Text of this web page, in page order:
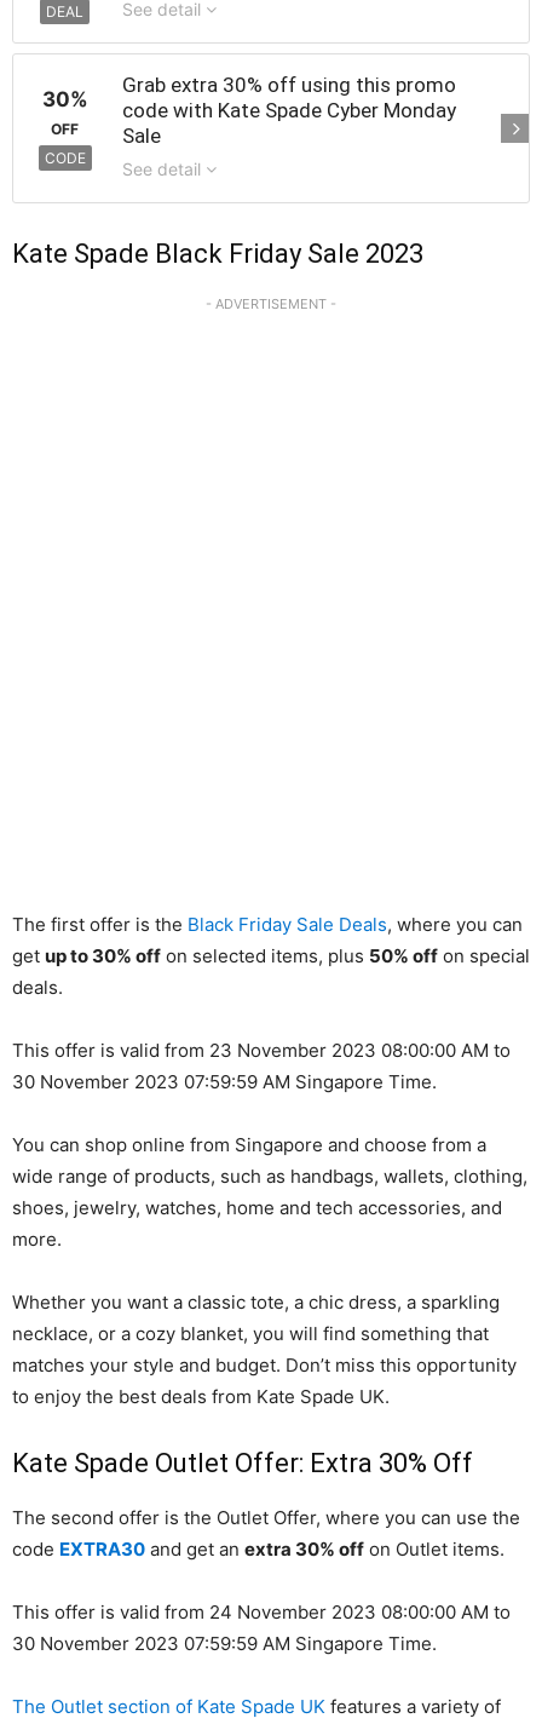
DEAL See detail
30%
OFF
CODE
Grab extra 30% off using this promo
code with Kate Spade Cyber Monday
Sale
See detail
Kate Spade Black Friday Sale 2023
- ADVERTISEMENT -
The first offer is the Black Friday Sale Deals, where you can
get up to 30% off on selected items, plus 50% off on special
deals.
This offer is valid from 23 November 2023 08:00:00 AM to
30 November 2023 07:59:59 AM Singapore Time.
You can shop online from Singapore and choose from a
wide range of products, such as handbags, wallets, clothing,
shoes, jewelry, watches, home and tech accessories, and
more.
Whether you want a classic tote, a chic dress, a sparkling
necklace, or a cozy blanket, you will find something that
matches your style and budget. Don’t miss this opportunity
to enjoy the best deals from Kate Spade UK.
Kate Spade Outlet Offer: Extra 30% Off
The second offer is the Outlet Offer, where you can use the
code EXTRA30 and get an extra 30% off on Outlet items.
This offer is valid from 24 November 2023 08:00:00 AM to
30 November 2023 07:59:59 AM Singapore Time.
The Outlet section of Kate Spade UK features a variety of